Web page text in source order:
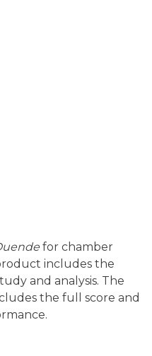
for chamber
includes the
and analysis. The
the full score and